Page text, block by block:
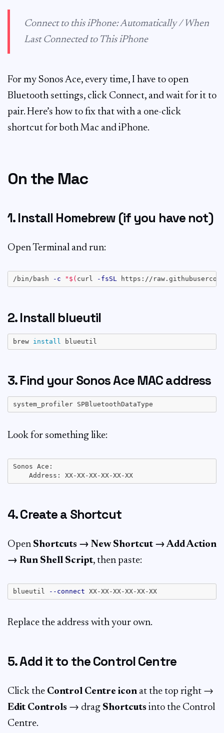
Connect to this iPhone: Automatically / When
Last Connected to This iPhone
For my Sonos Ace, every time, I have to open
Bluetooth settings, click Connect, and wait for it to
pair. Here’s how to fix that with a one-click
shortcut for both Mac and iPhone.
On the Mac
1. Install Homebrew (if you have not)
Open Terminal and run:
/bin/bash -c " $( curl -fsSL https://
2. Install blueutil
brew install
3. Find your Sonos Ace MAC address
Look for something like:
Sonos Ace:
4. Create a Shortcut
Open Shortcuts → New Shortcut → Add Action
→ Run Shell Script, then paste:
blueutil --connect
Replace the address with your own.
5. Add it to the Control Centre
Click the Control Centre icon at the top right →
Edit Controls → drag Shortcuts into the Control
Centre.